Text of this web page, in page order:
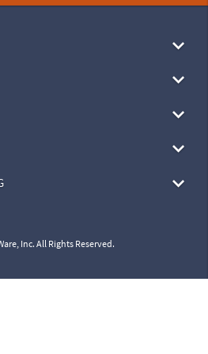
Inc. All Rights Reserved.